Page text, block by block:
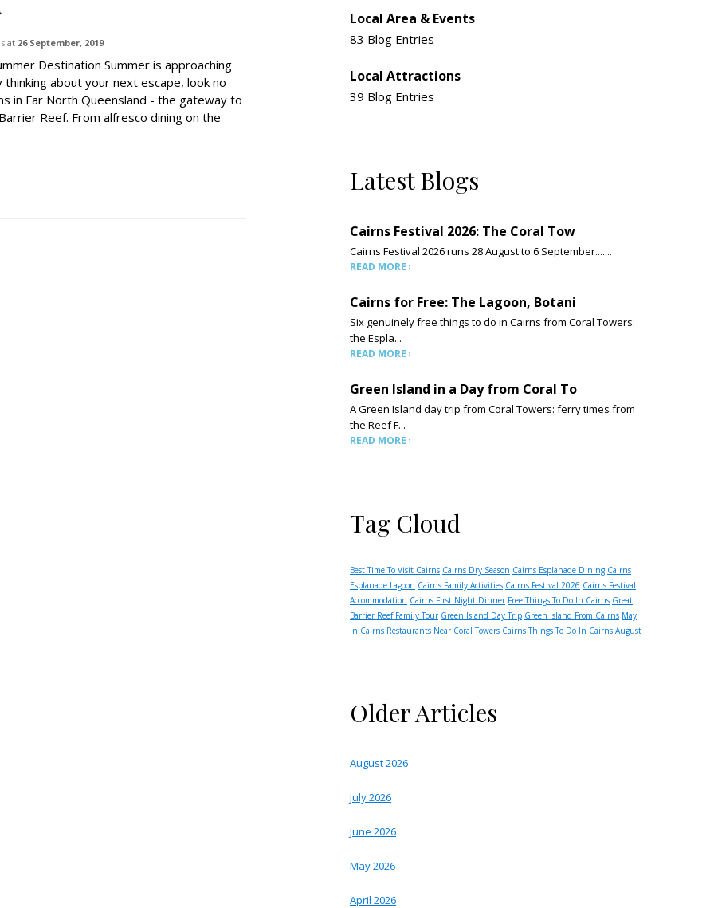
at 26 September, 2019
Destination Summer is approaching
thinking about your next escape, look no
in Far North Queensland - the gateway to
Reef. From alfresco dining on the
Local Area & Events
83 Blog Entries
Local Attractions
39 Blog Entries
Latest Blogs
Cairns Festival 2026: The Coral Tow
Cairns Festival 2026 runs 28 August to 6 September.......
READ MORE
Cairns for Free: The Lagoon, Botani
Six genuinely free things to do in Cairns from Coral Towers:
the Espla...
READ MORE
Green Island in a Day from Coral To
A Green Island day trip from Coral Towers: ferry times from
the Reef F...
READ MORE
Tag Cloud
Best Time To Visit Cairns Cairns Dry Season Cairns Esplanade Dining Cairns
Esplanade Lagoon Cairns Family Activities Cairns Festival 2026 Cairns Festival
Accommodation Cairns First Night Dinner Free Things To Do In Cairns Great
Barrier Reef Family Tour Green Island Day Trip Green Island From Cairns May
In Cairns Restaurants Near Coral Towers Cairns Things To Do In Cairns August
Older Articles
August 2026
July 2026
June 2026
May 2026
April 2026